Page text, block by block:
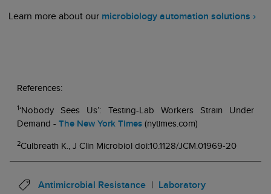
Learn more about our microbiology automation solutions ›
References:
1‘Nobody Sees Us’: Testing-Lab Workers Strain Under
Demand - The New York Times(nytimes.com)
2Culbreath K., J Clin Microbiol doi:10.1128/JCM.01969-20
Antimicrobial Resistance
Laboratory